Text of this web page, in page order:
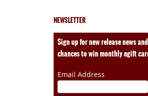
NEWSLETTER
Sign up for new release news and
chances to win monthly egift
Email Address